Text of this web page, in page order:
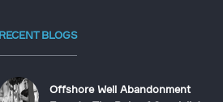
RECENT BLOGS
Offshore Well Abandonment